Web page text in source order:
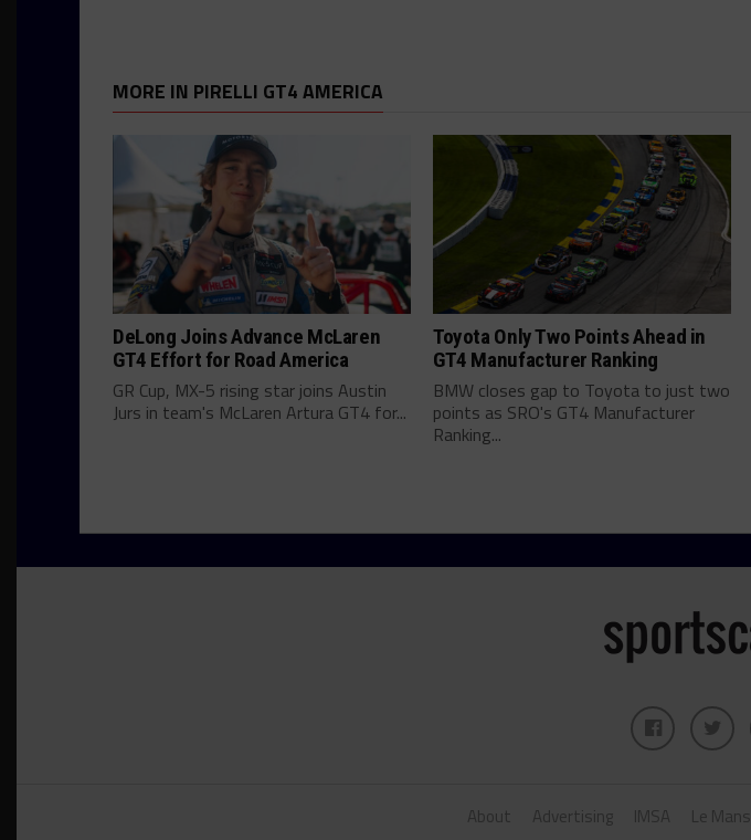
MORE IN PIRELLI GT4 AMERICA
DeLong Joins Advance McLaren
GT4 Effort for Road America
GR Cup, MX-5 rising star joins Austin
Jurs in team's McLaren Artura GT4 for...
Toyota Only Two Points Ahead in
GT4 Manufacturer Ranking
BMW closes gap to Toyota to just two
points as SRO's GT4 Manufacturer
Ranking...
About Advertising IMSA Le Mans